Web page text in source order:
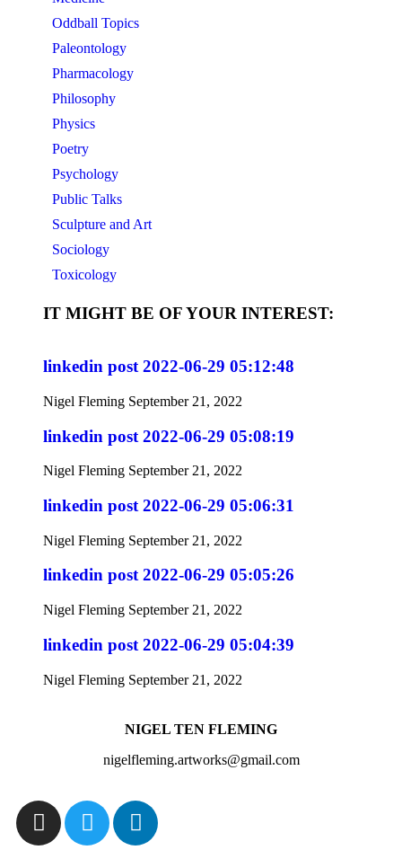
Oddball Topics
Paleontology
Pharmacology
Philosophy
Physics
Poetry
Psychology
Public Talks
Sculpture and Art
Sociology
Toxicology
IT MIGHT BE OF YOUR INTEREST:
linkedin post 2022-06-29 05:12:48
Nigel Fleming September 21, 2022
linkedin post 2022-06-29 05:08:19
Nigel Fleming September 21, 2022
linkedin post 2022-06-29 05:06:31
Nigel Fleming September 21, 2022
linkedin post 2022-06-29 05:05:26
Nigel Fleming September 21, 2022
linkedin post 2022-06-29 05:04:39
Nigel Fleming September 21, 2022
NIGEL TEN FLEMING
nigelfleming.artworks@gmail.com